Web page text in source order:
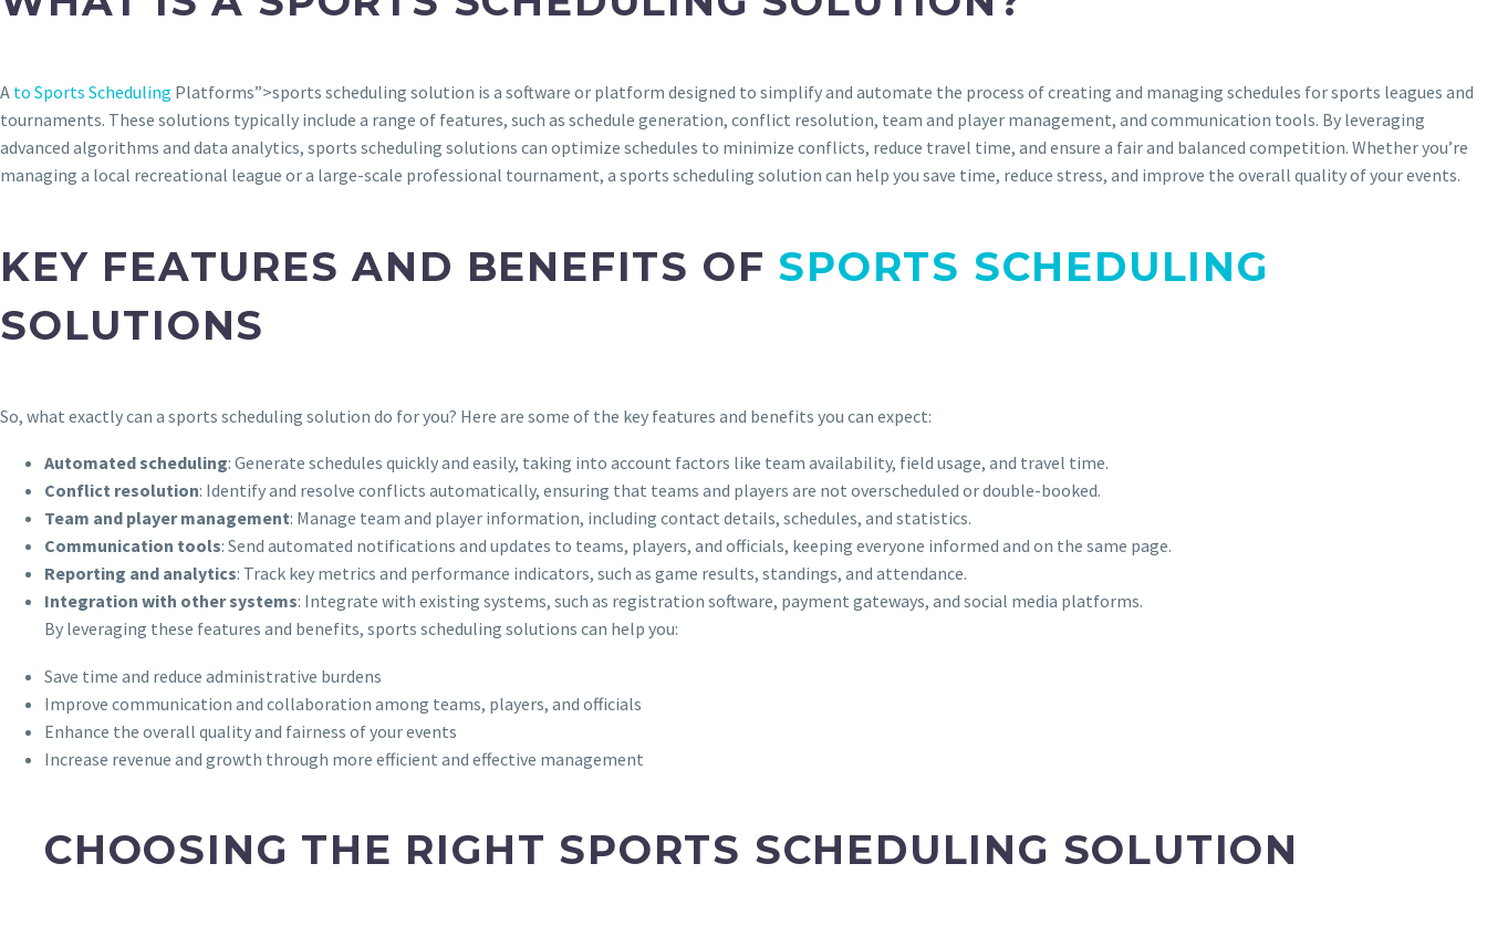
A to Sports Scheduling Platforms”>sports scheduling solution is a software or platform designed to simplify and automate the process of creating and managing schedules for sports leagues and
tournaments. These solutions typically include a range of features, such as schedule generation, conflict resolution, team and player management, and communication tools. By leveraging
advanced algorithms and data analytics, sports scheduling solutions can optimize schedules to minimize conflicts, reduce travel time, and ensure a fair and balanced competition. Whether you’re
managing a local recreational league or a large-scale professional tournament, a sports scheduling solution can help you save time, reduce stress, and improve the overall quality of your events.
KEY FEATURES AND BENEFITS OF SPORTS SCHEDULING
SOLUTIONS
So, what exactly can a sports scheduling solution do for you? Here are some of the key features and benefits you can expect:
Automated scheduling: Generate schedules quickly and easily, taking into account factors like team availability, field usage, and travel time.
Conflict resolution: Identify and resolve conflicts automatically, ensuring that teams and players are not overscheduled or double-booked.
Team and player management: Manage team and player information, including contact details, schedules, and statistics.
Communication tools: Send automated notifications and updates to teams, players, and officials, keeping everyone informed and on the same page.
Reporting and analytics: Track key metrics and performance indicators, such as game results, standings, and attendance.
Integration with other systems: Integrate with existing systems, such as registration software, payment gateways, and social media platforms.
By leveraging these features and benefits, sports scheduling solutions can help you:
Save time and reduce administrative burdens
Improve communication and collaboration among teams, players, and officials
Enhance the overall quality and fairness of your events
Increase revenue and growth through more efficient and effective management
CHOOSING THE RIGHT SPORTS SCHEDULING SOLUTION